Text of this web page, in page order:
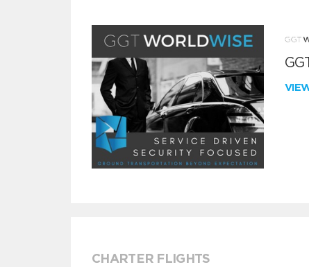
CHARTER FLIGHTS